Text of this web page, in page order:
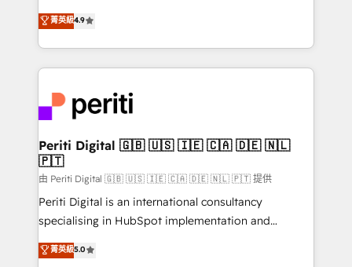
2️⃣ AIエージェント組織構築 営業・マーケティング業務
の一部をAIが自律実行する組織への移行を設計・実装。
DX × AI推進のPMO伴走支援 複数部門をまたぐDX×AI変
革を、構想から実装・定着までPMOとして主導。「設
定の代行ではなく、設計の責任」を引き受け、部門横断
の統合・浸透・変革管理を実行します。 ▸ CMS戦略設
計・構築：リード獲得・CVR・SEOを前提にした情報設
提供。 ▸ 既存CRM・MAからの移行支援：Salesforce・
Marketo・Pardot等からの移行、カスタム設計、履歴
データ移行と活用設計まで。 ▸ AEO対応：ChatGPT・
thinkers. We blend strategy, design, and
development—always fueled by curiosity—to turn
ideas, opportunities, and challenges into meaningful
experiences. To us, technology is more than just
and—most importantly—simple. That’s why we lean
into bold ideas and shape them into thoughtful
products and strategies that actually make a
difference.
菁英級4.9
Periti Digital 🇬🇧 🇺🇸 🇮🇪 🇨🇦 🇩🇪 🇳🇱
🇵🇹
由 Periti Digital 🇬🇧 🇺🇸 🇮🇪 🇨🇦 🇩🇪 🇳🇱 🇵🇹 提供
Periti Digital is an international consultancy
specialising in HubSpot implementation and
Antropic's Claude business transformation, with
offices in Dublin, Munich, Rotterdam, Lisbon, and
菁英級5.0